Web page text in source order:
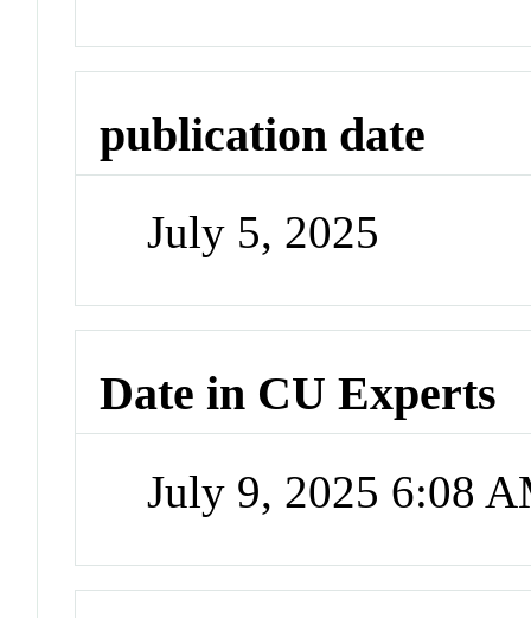
publication date
July 5, 2025
Date in CU Experts
July 9, 2025 6:08